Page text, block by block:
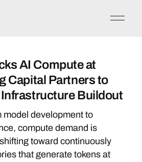
AI Compute at
Capital Partners to
Buildout
model development to
compute demand is
toward continuously
that generate tokens at